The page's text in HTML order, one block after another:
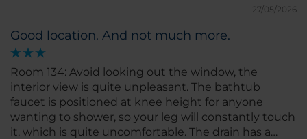
dated. Rooms are small and stuffy but the bed was
options , cured meats and cheese, yoghurt and
salads Hot options included a massive pot of
scrambled eggs which was not appealing at all and
sausages which had the oil and fat and other bits of
sausage they were cooked with mixed in with
them. Not appealing at all. Presentation could be
and should be a lot better.
27/05/2026
Good location. And not much more.
Room 134: Avoid looking out the window, the
interior view is quite unpleasant. The bathtub
faucet is positioned at knee height for anyone
wanting to shower, so your leg will constantly touch
it, which is quite uncomfortable. The drain has a